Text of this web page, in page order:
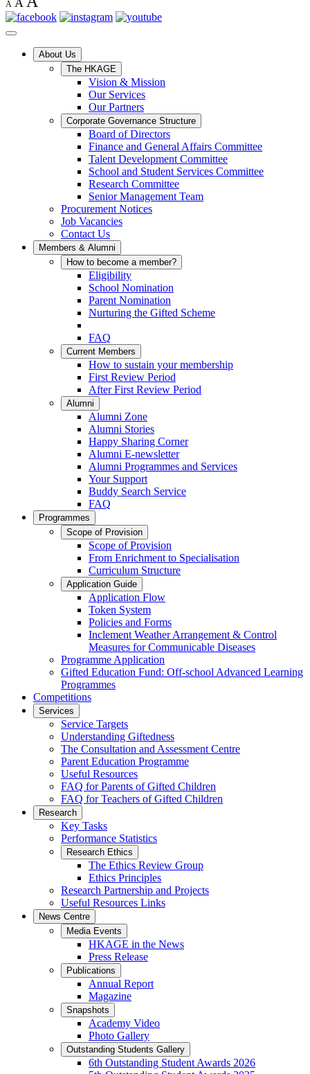
A A
About Us
The HKAGE
Vision & Mission
Our Services
Our Partners
Corporate Governance Structure
Board of Directors
Finance and General Affairs Committee
Talent Development Committee
School and Student Services Committee
Research Committee
Senior Management Team
Procurement Notices
Job Vacancies
Contact Us
Members & Alumni
How to become a member?
Eligibility
School Nomination
Parent Nomination
Nurturing the Gifted Scheme
FAQ
Current Members
How to sustain your membership
First Review Period
After First Review Period
Alumni
Alumni Zone
Alumni Stories
Happy Sharing Corner
Alumni E-newsletter
Alumni Programmes and Services
Your Support
Buddy Search Service
FAQ
Programmes
Scope of Provision
Scope of Provision
From Enrichment to Specialisation
Curriculum Structure
Application Guide
Application Flow
Token System
Policies and Forms
Inclement Weather Arrangement & Control
Measures for Communicable Diseases
Programme Application
Gifted Education Fund: Off-school Advanced Learning
Programmes
Competitions
Services
Service Targets
Understanding Giftedness
The Consultation and Assessment Centre
Parent Education Programme
Useful Resources
FAQ for Parents of Gifted Children
FAQ for Teachers of Gifted Children
Research
Key Tasks
Performance Statistics
Research Ethics
The Ethics Review Group
Ethics Principles
Research Partnership and Projects
Useful Resources Links
News Centre
Media Events
HKAGE in the News
Press Release
Publications
Annual Report
Magazine
Snapshots
Academy Video
Photo Gallery
Outstanding Students Gallery
6th Outstanding Student Awards 2026